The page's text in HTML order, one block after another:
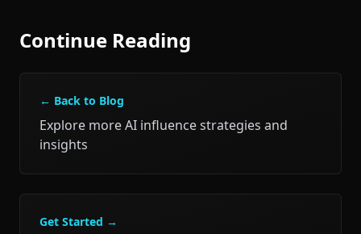
Continue Reading
← Back to Blog
Explore more AI influence strategies and
insights
Get Started →